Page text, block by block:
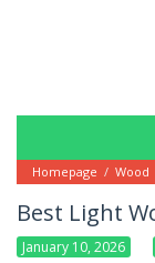
Homepage / Wood
Best Light
January 10, 2026